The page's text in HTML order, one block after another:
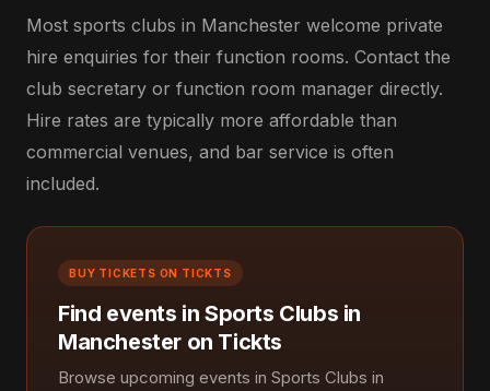
Most sports clubs in Manchester welcome private
hire enquiries for their function rooms. Contact the
club secretary or function room manager directly.
Hire rates are typically more affordable than
commercial venues, and bar service is often
included.
BUY TICKETS ON TICKTS
Find events in Sports Clubs in
Manchester on Tickts
Browse upcoming events in Sports Clubs in